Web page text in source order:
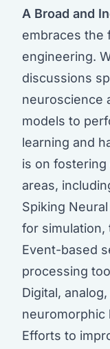
A Broad and
embraces the
engineering.
discussions
neuroscience
models to
learning and
is on
areas,
Spiking
for simulation,
Event-based
processing
Digital,
neuromorphic
Efforts to